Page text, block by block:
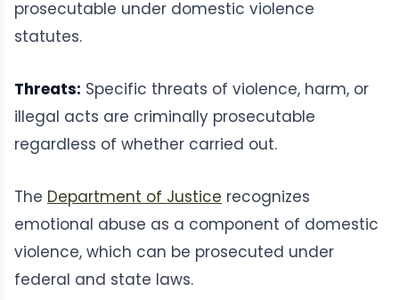
prosecutable under domestic violence
statutes.
Threats: Specific threats of violence, harm, or
illegal acts are criminally prosecutable
regardless of whether carried out.
The Department of Justice recognizes
emotional abuse as a component of domestic
violence, which can be prosecuted under
federal and state laws.